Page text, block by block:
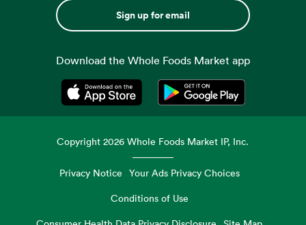
Sign up for email
Download the Whole Foods Market app
Opens in a new tabOpens in a new tab
Copyright2026 Whole Foods Market IP, Inc.
Privacy Notice Your Ads Privacy Choices
Conditions of Use